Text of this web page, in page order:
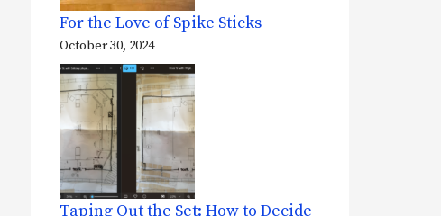
For the Love of Spike Sticks
October 30, 2024
Taping Out the Set: How to Decide